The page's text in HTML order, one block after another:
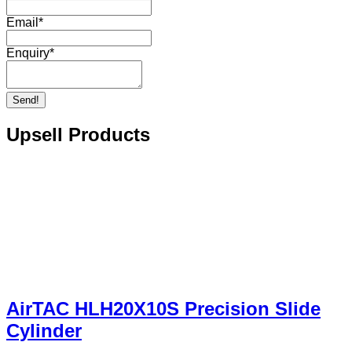
Email *
Enquiry*
Send!
Upsell Products
AirTAC HLH20X10S Precision Slide
Cylinder